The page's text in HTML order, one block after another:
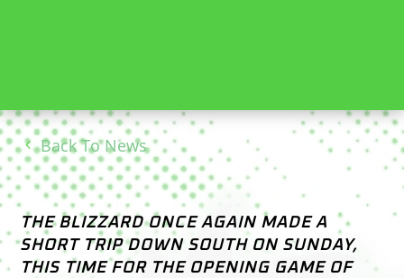
Back To News
THE BLIZZARD ONCE AGAIN MADE A
SHORT TRIP DOWN SOUTH ON SUNDAY,
THIS TIME FOR THE OPENING GAME OF